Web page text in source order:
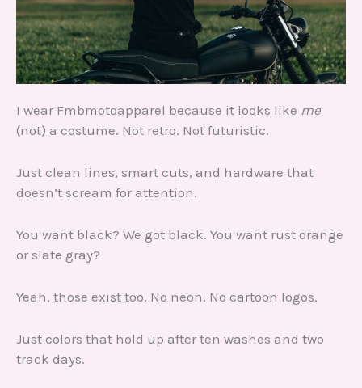
I wear Fmbmotoapparel because it looks like me
(not) a costume. Not retro. Not futuristic.
Just clean lines, smart cuts, and hardware that
doesn’t scream for attention.
You want black? We got black. You want rust orange
or slate gray?
Yeah, those exist too. No neon. No cartoon logos.
Just colors that hold up after ten washes and two
track days.